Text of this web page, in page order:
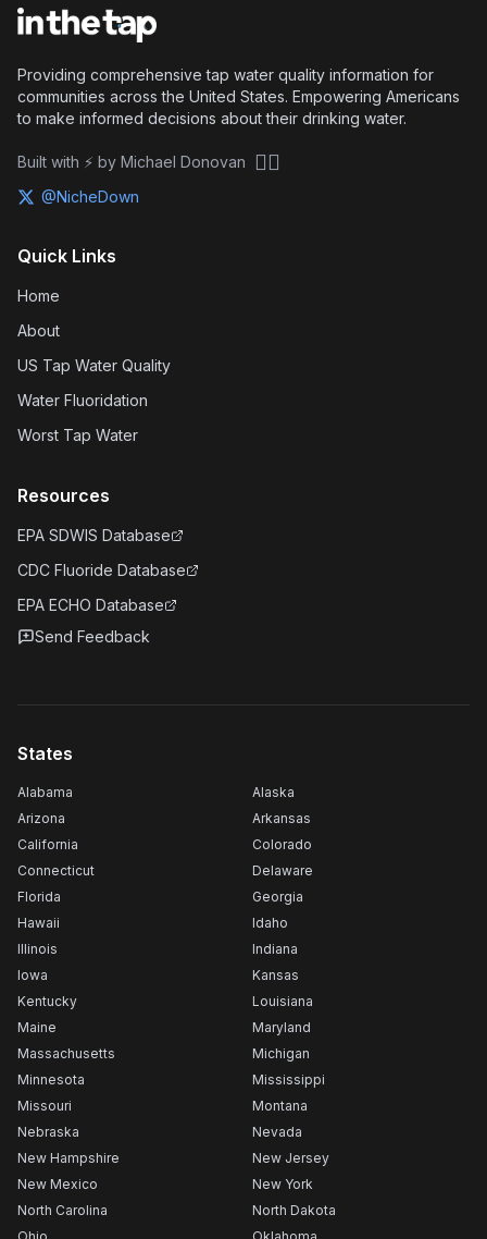
Providing comprehensive tap water quality information for
communities across the United States. Empowering Americans
to make informed decisions about their drinking water.
Built with ⚡ by Michael Donovan 🏴‍☠️
@NicheDown
Quick Links
Home
About
US Tap Water Quality
Water Fluoridation
Worst Tap Water
Resources
EPA SDWIS Database
CDC Fluoride Database
EPA ECHO Database
Send Feedback
States
Alabama
Alaska
Arizona
Arkansas
California
Colorado
Connecticut
Delaware
Florida
Georgia
Hawaii
Idaho
Illinois
Indiana
Iowa
Kansas
Kentucky
Louisiana
Maine
Maryland
Massachusetts
Michigan
Minnesota
Mississippi
Missouri
Montana
Nebraska
Nevada
New Hampshire
New Jersey
New Mexico
New York
North Carolina
North Dakota